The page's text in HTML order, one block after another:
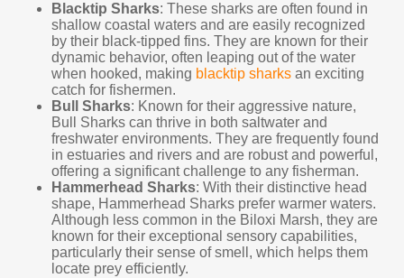
Blacktip Sharks: These sharks are often found in
shallow coastal waters and are easily recognized
by their black-tipped fins. They are known for their
dynamic behavior, often leaping out of the water
when hooked, making blacktip sharksan exciting
catch for fishermen.
Bull Sharks: Known for their aggressive nature,
Bull Sharks can thrive in both saltwater and
freshwater environments. They are frequently found
in estuaries and rivers and are robust and powerful,
offering a significant challenge to any fisherman.
Hammerhead Sharks: With their distinctive head
shape, Hammerhead Sharks prefer warmer waters.
Although less common in the Biloxi Marsh, they are
known for their exceptional sensory capabilities,
particularly their sense of smell, which helps them
locate prey efficiently.